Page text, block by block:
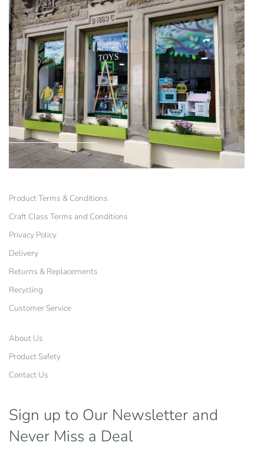
Product Terms & Conditions
Craft Class Terms and Conditions
Privacy Policy
Delivery
Returns & Replacements
Recycling
Customer Service
About Us
Product Safety
Contact Us
Sign up to Our Newsletter and
Never Miss a Deal